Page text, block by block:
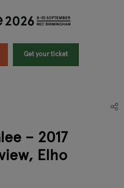
Get your ticket
– 2017
Elho